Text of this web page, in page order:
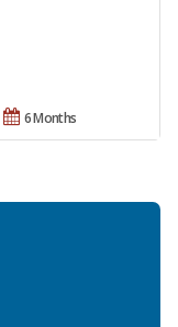
6 Months